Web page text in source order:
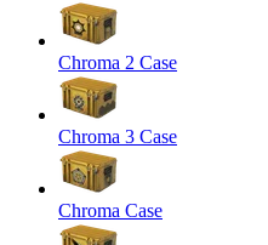
Chroma 2 Case
Chroma 3 Case
Chroma Case